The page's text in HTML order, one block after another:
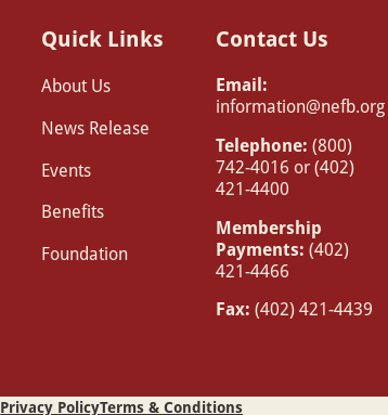
Quick Links
About Us
News Release
Events
Benefits
Foundation
Contact Us
Email:
information@nefb.org
Telephone: (800)
742-4016 or (402)
421-4400
Membership
Payments: (402)
421-4466
Fax: (402) 421-4439
Privacy PolicyTerms & Conditions